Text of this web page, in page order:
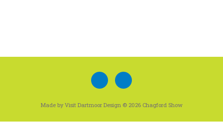
Made by Visit Dartmoor Design © 2026 Chagford Show